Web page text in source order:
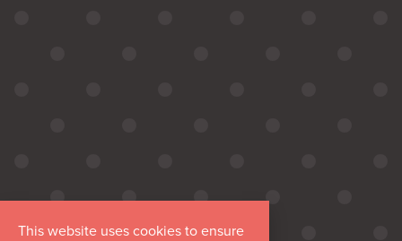
This website uses cookies to ensure